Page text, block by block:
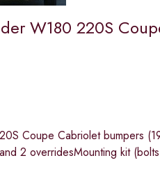
W180 220S
Coupe Cabriolet bumpers
2 overridesMounting kit